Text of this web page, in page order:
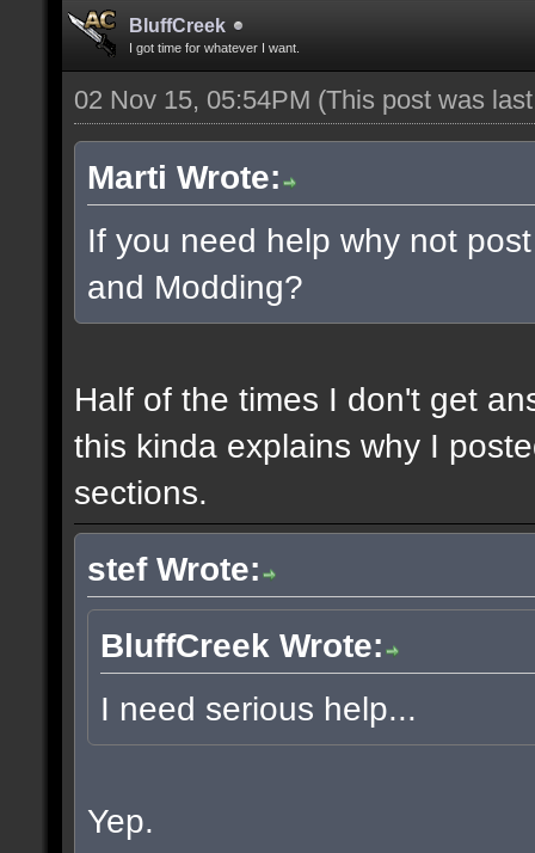
BluffCreek
I got time for whatever I want.
02 Nov 15, 05:54PM (This post was
Marti Wrote:
If you need help why not
and Modding?
Half of the times I don't get
this kinda explains why I
sections.
stef Wrote:
BluffCreek Wrote:
I need serious help...
Yep.